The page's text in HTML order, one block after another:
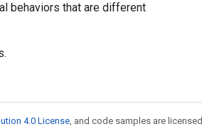
behaviors that are different
4.0 License, and code samples are licensed